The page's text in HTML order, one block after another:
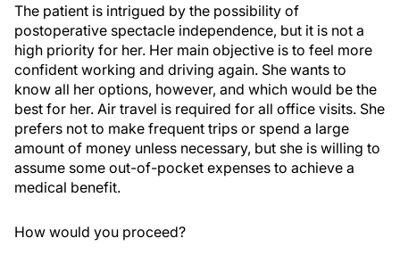
The patient is intrigued by the possibility of
postoperative spectacle independence, but it is not a
high priority for her. Her main objective is to feel more
confident working and driving again. She wants to
know all her options, however, and which would be the
best for her. Air travel is required for all office visits. She
prefers not to make frequent trips or spend a large
amount of money unless necessary, but she is willing to
assume some out-of-pocket expenses to achieve a
medical benefit.
How would you proceed?